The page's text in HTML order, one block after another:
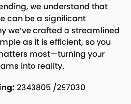
we understand that
can be a significant
we’ve crafted a streamlined
as it is efficient, so you
most—turning your
into reality.
2343805 /297030